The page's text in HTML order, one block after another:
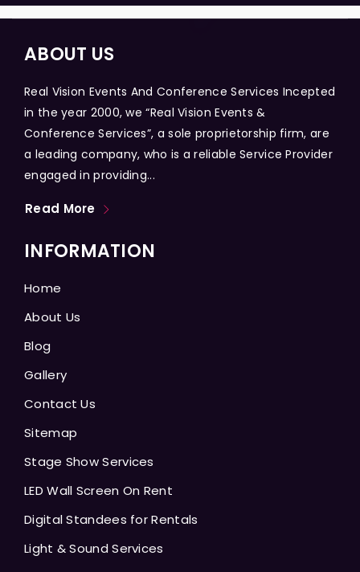
ABOUT US
Real Vision Events And Conference Services Incepted
in the year 2000, we “Real Vision Events &
Conference Services”, a sole proprietorship firm, are
a leading company, who is a reliable Service Provider
engaged in providing...
Read More
INFORMATION
Home
About Us
Blog
Gallery
Contact Us
Sitemap
Stage Show Services
LED Wall Screen On Rent
Digital Standees for Rentals
Light & Sound Services